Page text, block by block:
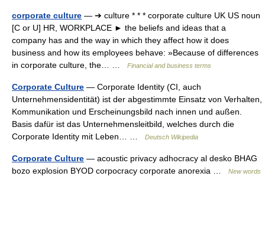
corporate culture — ➔ culture * * * corporate culture UK US noun
[C or U] HR, WORKPLACE ► the beliefs and ideas that a
company has and the way in which they affect how it does
business and how its employees behave: »Because of differences
in corporate culture, the… …
Financial and business terms
Corporate Culture — Corporate Identity (CI, auch
Unternehmensidentität) ist der abgestimmte Einsatz von Verhalten,
Kommunikation und Erscheinungsbild nach innen und außen.
Basis dafür ist das Unternehmensleitbild, welches durch die
Corporate Identity mit Leben… …
Deutsch Wikipedia
Corporate Culture — acoustic privacy adhocracy al desko BHAG
bozo explosion BYOD corpocracy corporate anorexia …
New words